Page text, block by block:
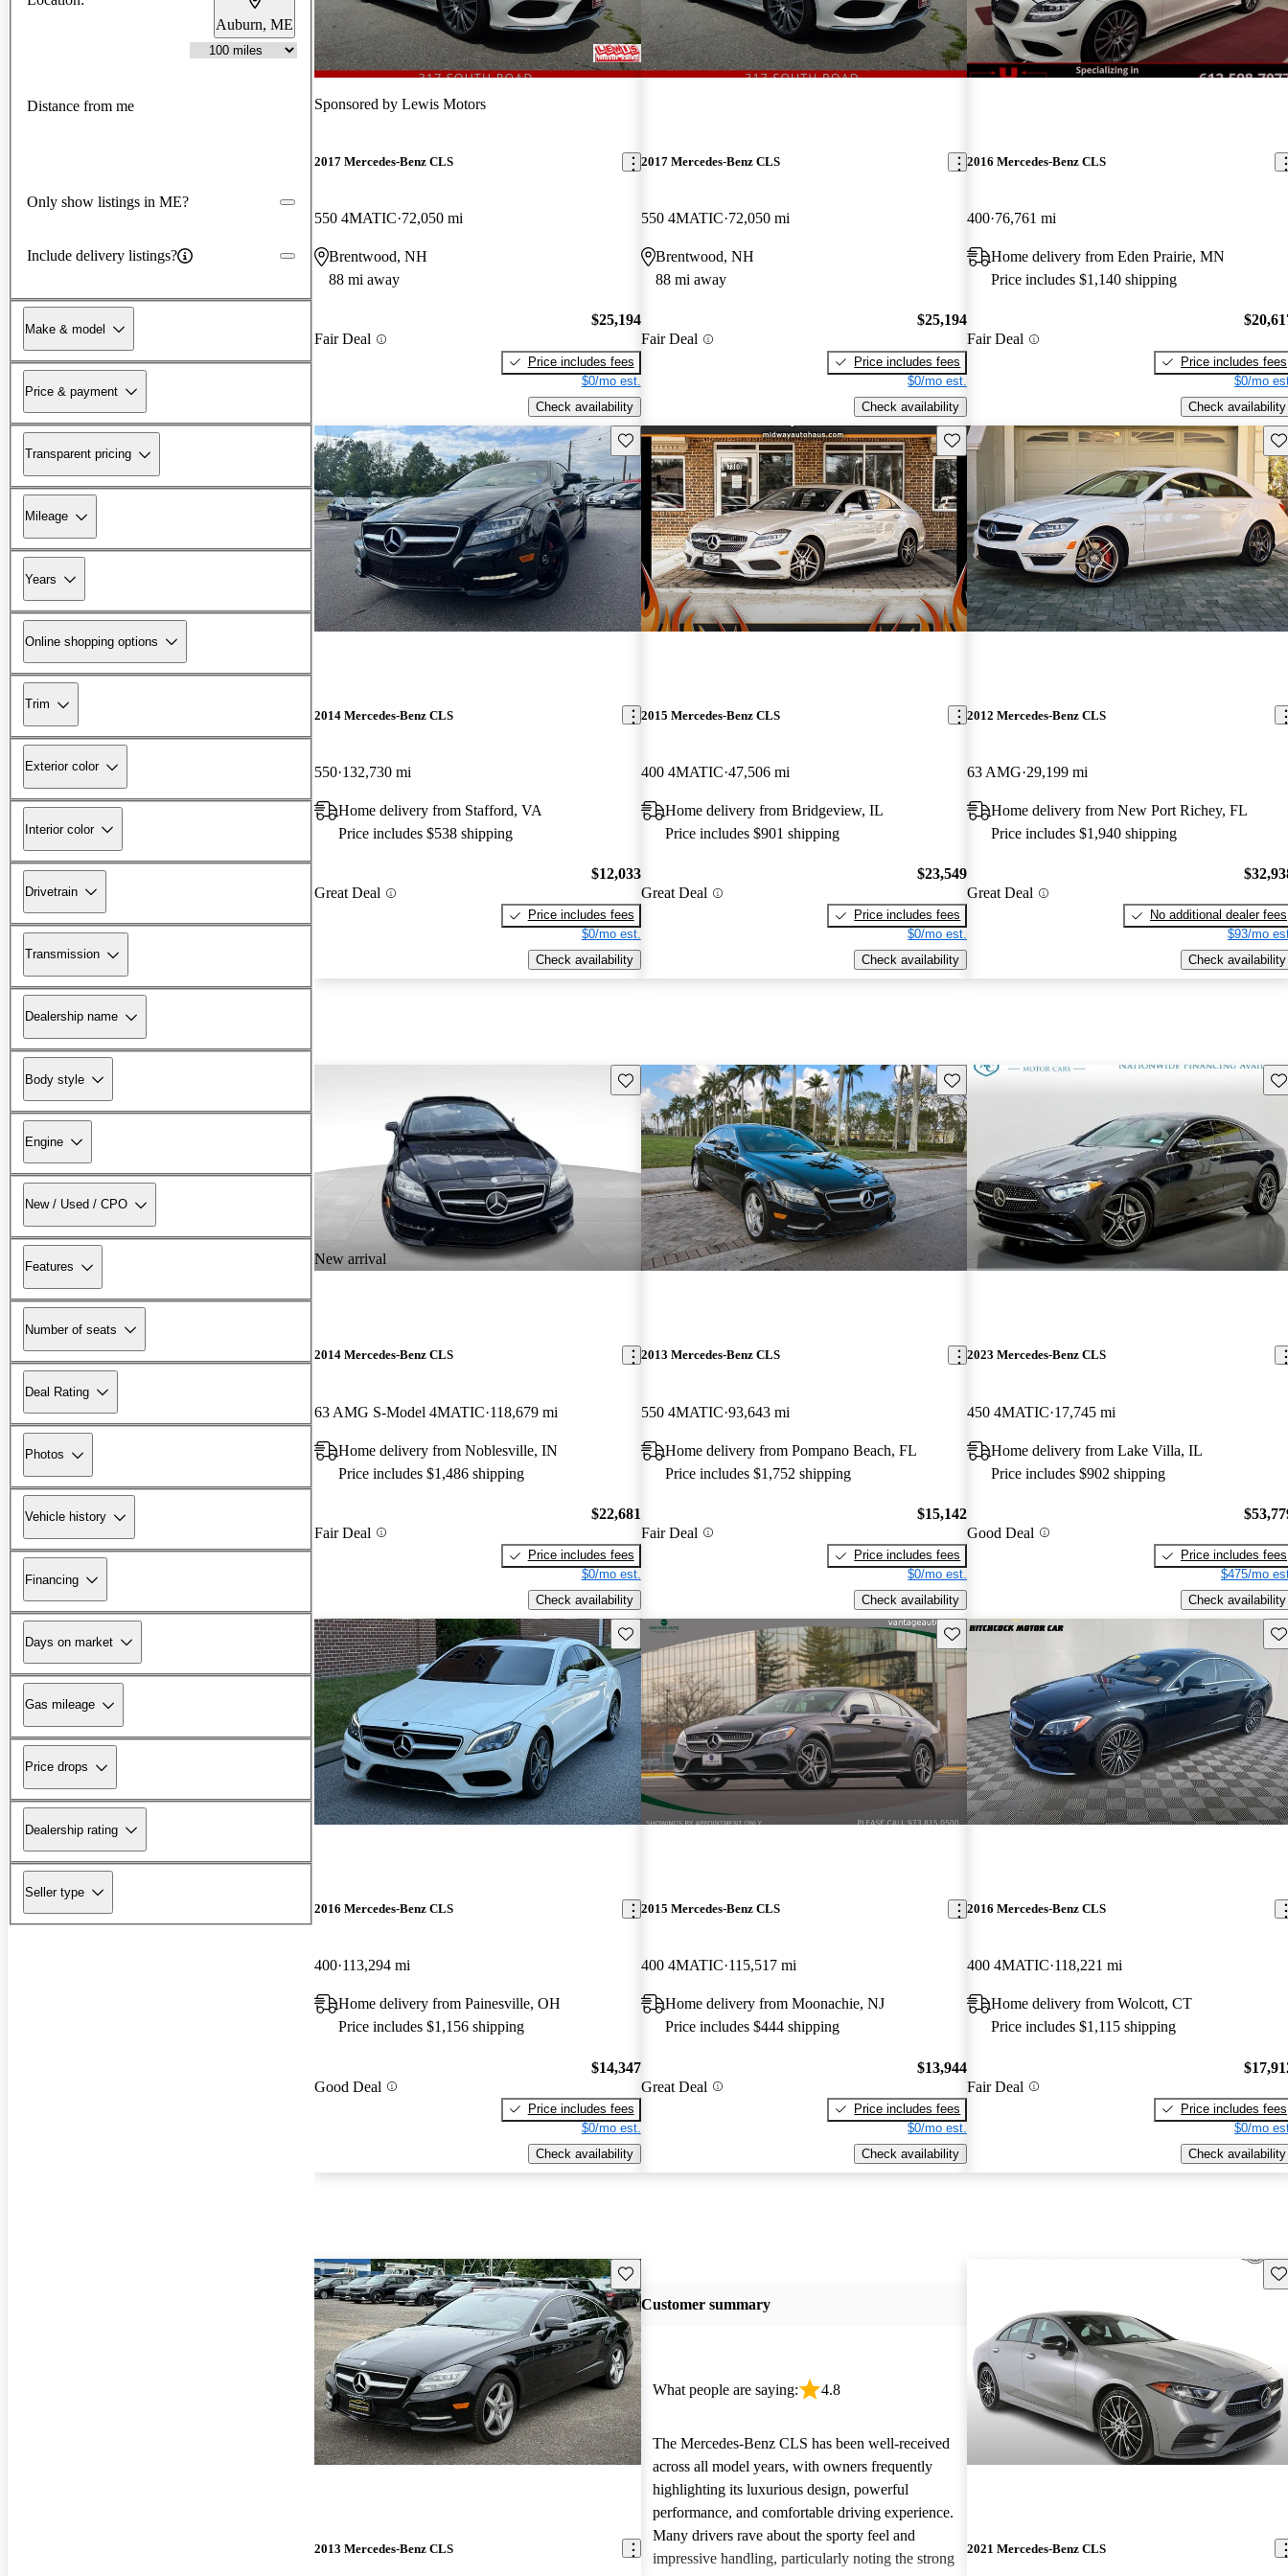
Auburn, ME
Distance from me
Only show listings in ME?
Include delivery listings?
Make & model
Price & payment
Transparent pricing
Mileage
Years
Online shopping options
Trim
Exterior color
Interior color
Drivetrain
Transmission
Dealership name
Body style
Engine
New / Used / CPO
Features
Number of seats
Deal Rating
Photos
Vehicle history
Financing
Days on market
Gas mileage
Price drops
Dealership rating
Seller type
Sponsored by Lewis Motors
2017 Mercedes-Benz CLS
550 4MATIC 72,050 mi
Brentwood, NH
88 mi away
Fair Deal
$25,194
Price includes fees
$0/mo est.
Check availability
2017 Mercedes-Benz CLS
550 4MATIC 72,050 mi
Brentwood, NH
88 mi away
Fair Deal
$25,194
Price includes fees
$0/mo est.
Check availability
2016 Mercedes-Benz CLS
400 76,761 mi
Home delivery from Eden Prairie, MN
Price includes $1,140 shipping
Fair Deal
Price includes fees
$0/mo
Check availability
Save this listing
2014 Mercedes-Benz CLS
550 132,730 mi
Home delivery from Stafford, VA
Price includes $538 shipping
Great Deal
$12,033
Price includes fees
$0/mo est.
Check availability
Save this listing
2015 Mercedes-Benz CLS
400 4MATIC 47,506 mi
Home delivery from Bridgeview, IL
Price includes $901 shipping
Great Deal
$23,549
Price includes fees
$0/mo est.
Check availability
2012 Mercedes-Benz CLS
63 AMG 29,199 mi
Home delivery from New Port Richey, FL
Price includes $1,940 shipping
Great Deal
No additional dealer fees
$93/mo
Check availability
New arrival
Save this listing
2014 Mercedes-Benz CLS
63 AMG S-Model 4MATIC 118,679 mi
Home delivery from Noblesville, IN
Price includes $1,486 shipping
Fair Deal
$22,681
Price includes fees
$0/mo est.
Check availability
Save this listing
2013 Mercedes-Benz CLS
550 4MATIC 93,643 mi
Home delivery from Pompano Beach, FL
Price includes $1,752 shipping
Fair Deal
$15,142
Price includes fees
$0/mo est.
Check availability
2023 Mercedes-Benz CLS
450 4MATIC 17,745 mi
Home delivery from Lake Villa, IL
Price includes $902 shipping
Good Deal
Price includes fees
$475/mo
Check availability
Save this listing
2016 Mercedes-Benz CLS
400 113,294 mi
Home delivery from Painesville, OH
Price includes $1,156 shipping
Good Deal
$14,347
Price includes fees
$0/mo est.
Check availability
Save this listing
2015 Mercedes-Benz CLS
400 4MATIC 115,517 mi
Home delivery from Moonachie, NJ
Price includes $444 shipping
Great Deal
$13,944
Price includes fees
$0/mo est.
Check availability
2016 Mercedes-Benz CLS
400 4MATIC 118,221 mi
Home delivery from Wolcott, CT
Price includes $1,115 shipping
Fair Deal
Price includes fees
$0/mo
Check availability
Save this listing
2013 Mercedes-Benz CLS
Customer summary
What people are saying: 4.8
The Mercedes-Benz CLS has been well-received
across all model years, with owners frequently
highlighting its luxurious design, powerful
performance, and comfortable driving experience.
Many drivers rave about the sporty feel and
impressive handling, particularly noting the strong
2021 Mercedes-Benz CLS